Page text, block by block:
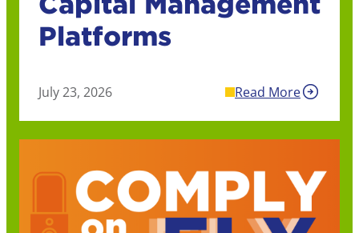
Platforms
July 23, 2026 Read More